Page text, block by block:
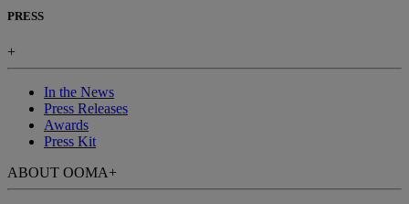
PRESS
+
In the News
Press Releases
Awards
Press Kit
ABOUT OOMA+